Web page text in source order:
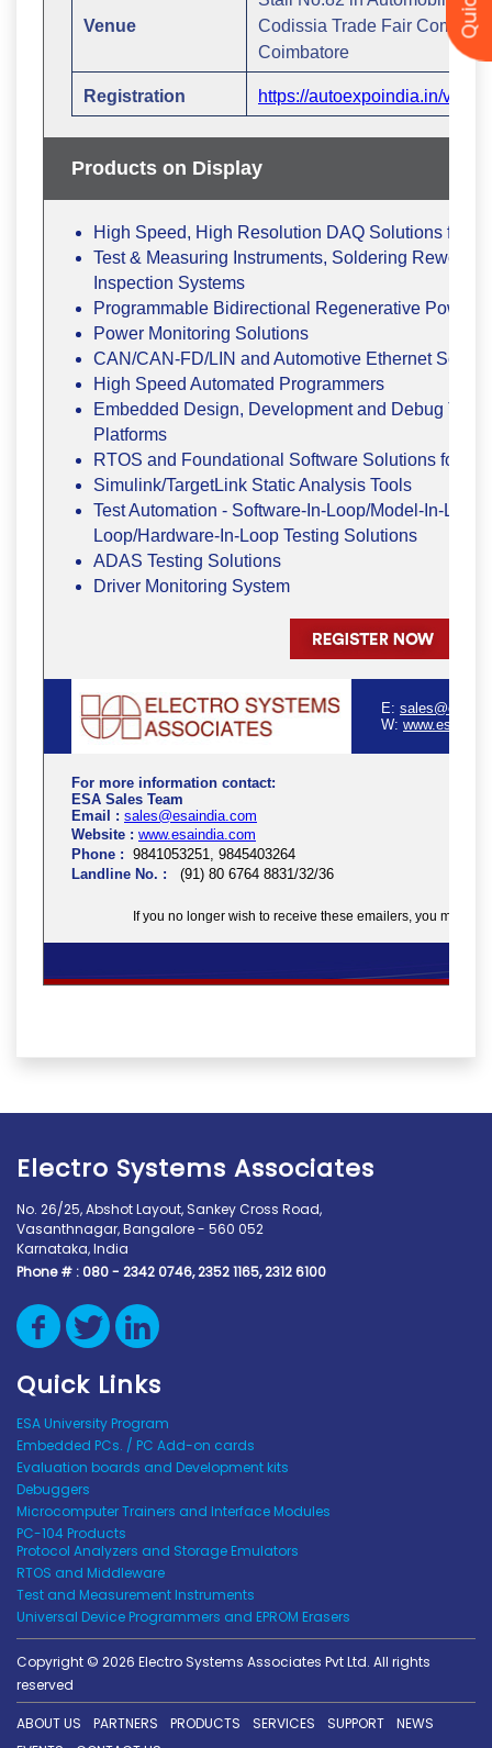
Electro Systems Associates
No. 26/25, Abshot Layout, Sankey Cross Road,
Vasanthnagar, Bangalore - 560 052
Karnataka, India
Phone # : 080 - 2342 0746, 2352 1165, 2312 6100
Quick Links
ESA University Program
Embedded PCs. / PC Add-on cards
Evaluation boards and Development kits
Debuggers
Microcomputer Trainers and Interface Modules
PC-104 Products
Protocol Analyzers and Storage Emulators
RTOS and Middleware
Test and Measurement Instruments
Universal Device Programmers and EPROM Erasers
Copyright © 2026 Electro Systems Associates Pvt Ltd. All rights
reserved
ABOUT US PARTNERS PRODUCTS SERVICES SUPPORT
NEWS